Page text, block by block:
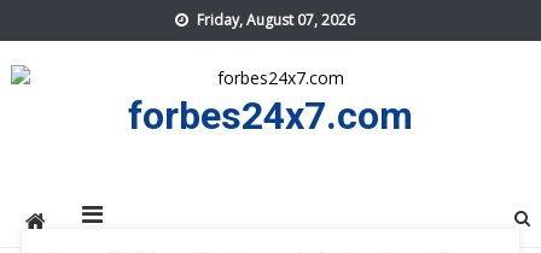
to
content
Friday, August 07, 2026
forbes24x7.com